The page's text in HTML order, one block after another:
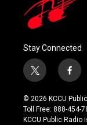
Stay Connected
t
w
i
t
t
f
a
c
e
b
© 2026 KCCU
Toll Free: 888-454-
KCCU Public